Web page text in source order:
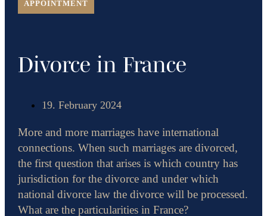
APPOINTMENT
Divorce in France
19. February 2024
More and more marriages have international
connections. When such marriages are divorced,
the first question that arises is which country has
jurisdiction for the divorce and under which
national divorce law the divorce will be processed.
What are the particularities in France?